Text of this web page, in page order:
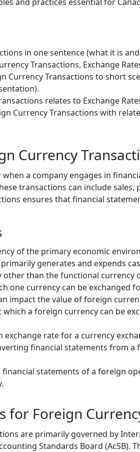
in one sentence (what it is
Transactions, Exchange
Currency Transactions to short
relates to Exchange
Currency Transactions with
Currency
a company engages in
transactions can include sales,
ensures that financial
of the primary economic
generates and expends
other than the functional currency
one currency can be exchanged
impact the value of foreign
which a foreign currency can be
exchange rate for a currency
financial statements from
financial statements of a foreign
for Foreign
are primarily governed by
Standards Board